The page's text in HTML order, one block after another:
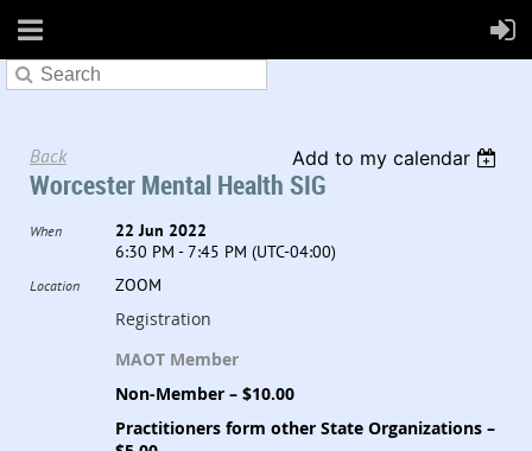
Back Add to my calendar
Worcester Mental Health SIG
When
22 Jun 2022
6:30 PM - 7:45 PM (UTC-04:00)
Location ZOOM
Registration
MAOT Member
Non-Member – $10.00
Practitioners form other State Organizations –